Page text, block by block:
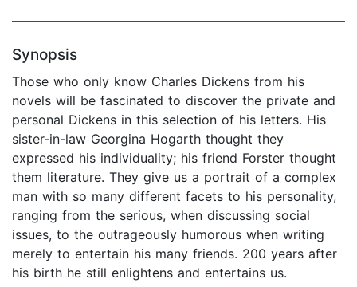
Synopsis
Those who only know Charles Dickens from his
novels will be fascinated to discover the private and
personal Dickens in this selection of his letters. His
sister-in-law Georgina Hogarth thought they
expressed his individuality; his friend Forster thought
them literature. They give us a portrait of a complex
man with so many different facets to his personality,
ranging from the serious, when discussing social
issues, to the outrageously humorous when writing
merely to entertain his many friends. 200 years after
his birth he still enlightens and entertains us.